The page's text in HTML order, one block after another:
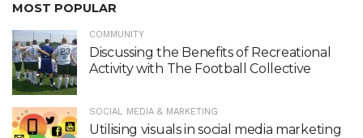
MOST POPULAR
COMMUNITY
Discussing the Benefits of Recreational
Activity with The Football Collective
SOCIAL MEDIA & MARKETING
Utilising visuals in social media marketing